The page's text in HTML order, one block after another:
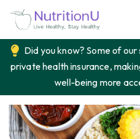
Did you know? Some of
private health insurance,
well-being more